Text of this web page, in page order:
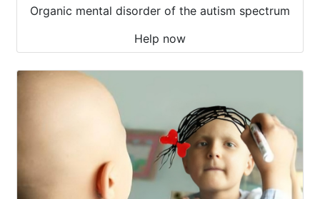
Organic mental disorder of the autism spectrum
Help now